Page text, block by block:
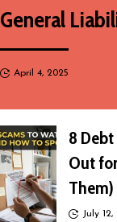
General
April 4, 2025
8
Out
Them)
July 12,